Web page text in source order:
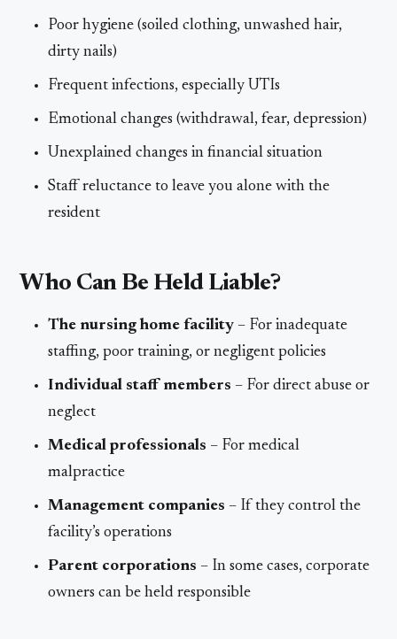
Poor hygiene (soiled clothing, unwashed hair,
dirty nails)
Frequent infections, especially UTIs
Emotional changes (withdrawal, fear, depression)
Unexplained changes in financial situation
Staff reluctance to leave you alone with the
resident
Who Can Be Held Liable?
The nursing home facility – For inadequate
staffing, poor training, or negligent policies
Individual staff members – For direct abuse or
neglect
Medical professionals – For medical
malpractice
Management companies – If they control the
facility’s operations
Parent corporations – In some cases, corporate
owners can be held responsible